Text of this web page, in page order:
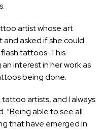
artist whose art
asked if she could
tattoos. This
interest in her work as
being done.
artists, and I always
“Being able to see all
that have emerged in